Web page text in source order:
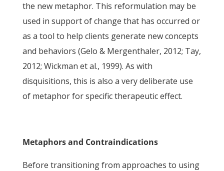
the new metaphor. This reformulation may be
used in support of change that has occurred or
as a tool to help clients generate new concepts
and behaviors (Gelo & Mergenthaler, 2012; Tay,
2012; Wickman et al., 1999). As with
disquisitions, this is also a very deliberate use
of metaphor for specific therapeutic effect.
Metaphors and Contraindications
Before transitioning from approaches to using